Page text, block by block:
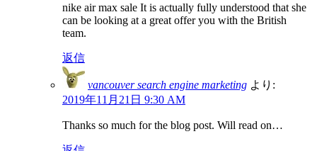
nike air max sale It is actually fully understood that she
can be looking at a great offer you with the British
team.
返信
vancouver search engine marketing より:
2019年11月21日 9:30 AM
Thanks so much for the blog post. Will read on…